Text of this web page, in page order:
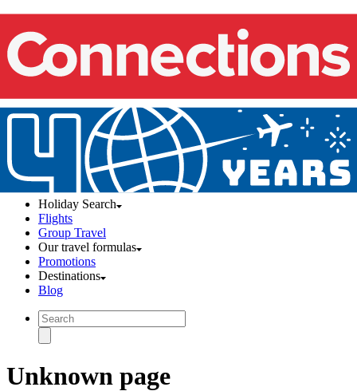
Our events
Holiday Search
Flights
Group Travel
Our travel formulas
Promotions
Destinations
Blog
Unknown page